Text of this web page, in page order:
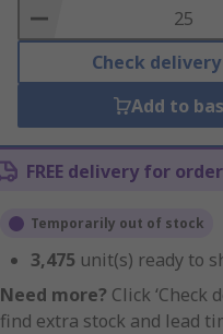
Basket
Check
Add to
FREE delivery for
Temporarily out of stock
3,475 unit(s) ready to
Need more? Click ‘Check
find extra stock and lead